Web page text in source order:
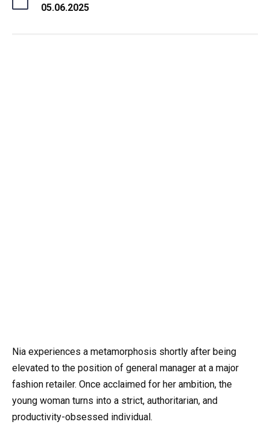
05.06.2025
Nia experiences a metamorphosis shortly after being
elevated to the position of general manager at a major
fashion retailer. Once acclaimed for her ambition, the
young woman turns into a strict, authoritarian, and
productivity-obsessed individual.